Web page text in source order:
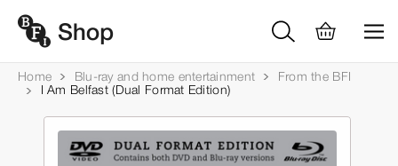
Home Blu-ray and home entertainment
From the BFI
I Am Belfast (Dual Format Edition)